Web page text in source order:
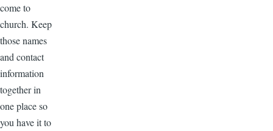
come to
church. Keep
those names
and contact
information
together in
one place so
you have it to